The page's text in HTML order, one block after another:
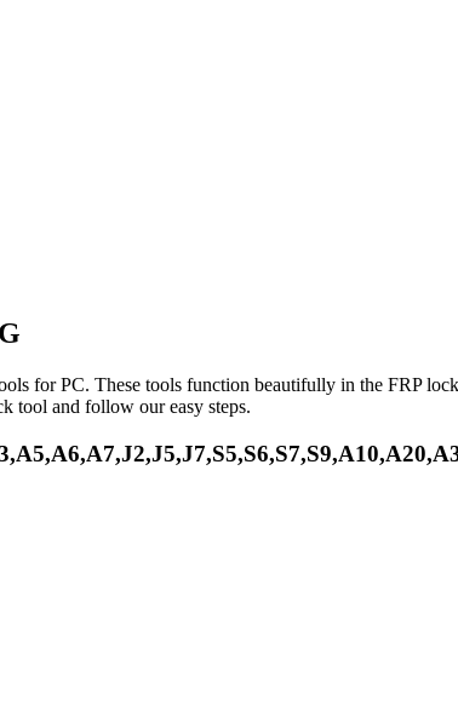
for PC. These tools function beautifully in the FRP
tool and follow our easy steps.